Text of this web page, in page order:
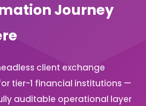
Journey
client exchange
tier-1 financial institutions —
auditable operational layer